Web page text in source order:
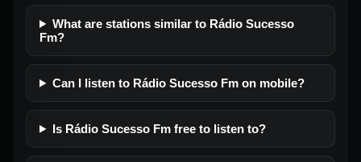
What are stations similar to Rádio Sucesso
Fm?
Can I listen to Rádio Sucesso Fm on mobile?
Is Rádio Sucesso Fm free to listen to?